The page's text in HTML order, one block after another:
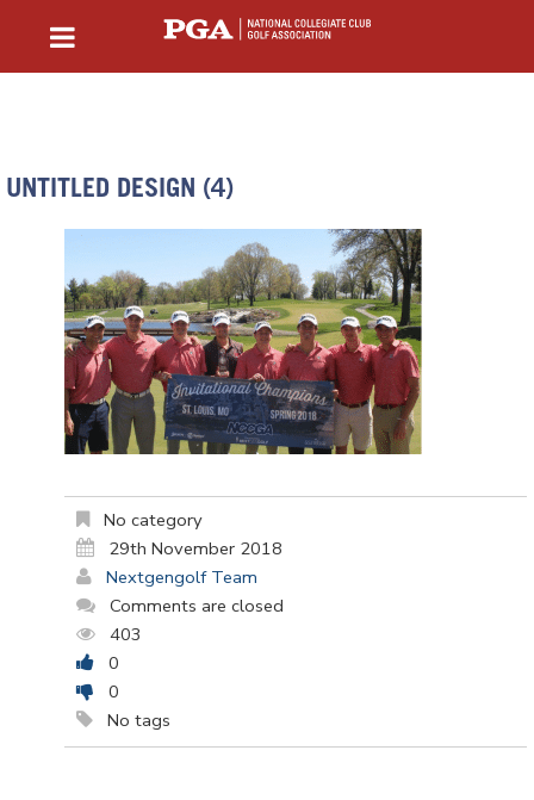
UNTITLED DESIGN (4)
No category
29th November 2018
Nextgengolf Team
Comments are closed
403
0
0
No tags